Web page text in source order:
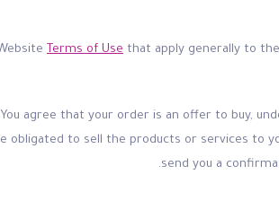
Terms of Use that apply generally to
agree that your order is an offer to buy,
obligated to sell the products or services to
send you a